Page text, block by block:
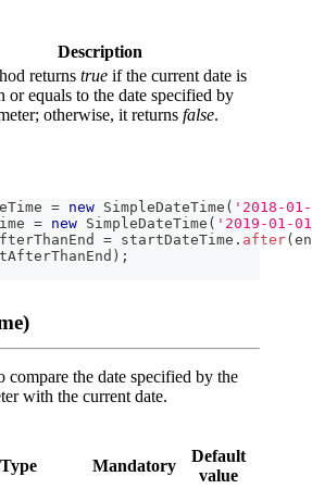
Description
returns true if the current date is
or equals to the date specified by
otherwise, it returns false.
= new SimpleDateTime ( '2018-
= new SimpleDateTime ( '2019-01-
= startDateTime . after(
) ;
compare the date specified by the
with the current date.
Type Mandatory
Default
value